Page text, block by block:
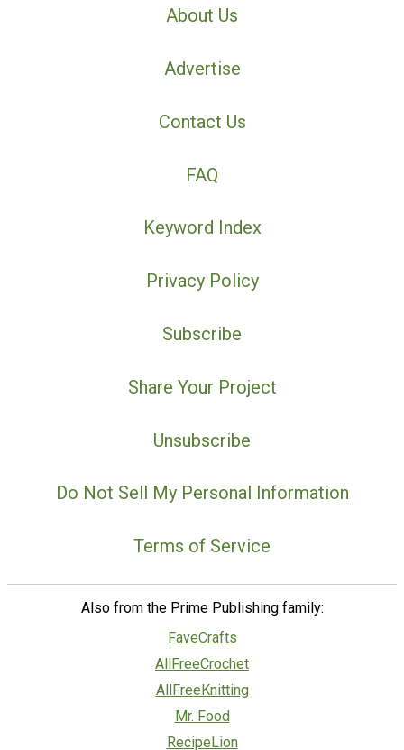
About Us
Advertise
Contact Us
FAQ
Keyword Index
Privacy Policy
Subscribe
Share Your Project
Unsubscribe
Do Not Sell My Personal Information
Terms of Service
Also from the Prime Publishing family:
FaveCrafts
AllFreeCrochet
AllFreeKnitting
Mr. Food
RecipeLion